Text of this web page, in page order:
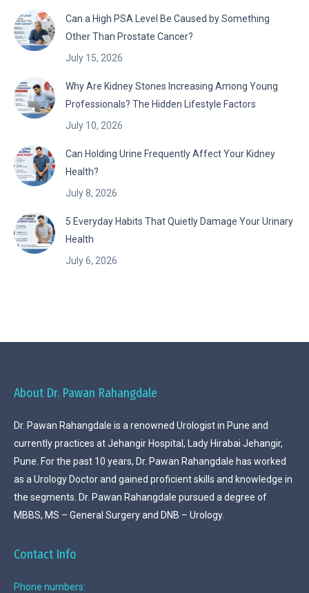
Can a High PSA Level Be Caused by Something
Other Than Prostate Cancer?
July 15, 2026
Why Are Kidney Stones Increasing Among Young
Professionals? The Hidden Lifestyle Factors
July 10, 2026
Can Holding Urine Frequently Affect Your Kidney
Health?
July 8, 2026
5 Everyday Habits That Quietly Damage Your Urinary
Health
July 6, 2026
About Dr. Pawan Rahangdale
Dr. Pawan Rahangdale is a renowned Urologist in Pune and
currently practices at Jehangir Hospital, Lady Hirabai Jehangir,
Pune. For the past 10 years, Dr. Pawan Rahangdale has worked
as a Urology Doctor and gained proficient skills and knowledge in
the segments. Dr. Pawan Rahangdale pursued a degree of
MBBS, MS – General Surgery and DNB – Urology.
Contact Info
Phone numbers: